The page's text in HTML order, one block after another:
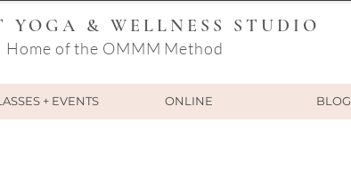
YOGA & WELLNESS STUDIO
Home of the OMMM Method
+ EVENTS ONLINE BLOG